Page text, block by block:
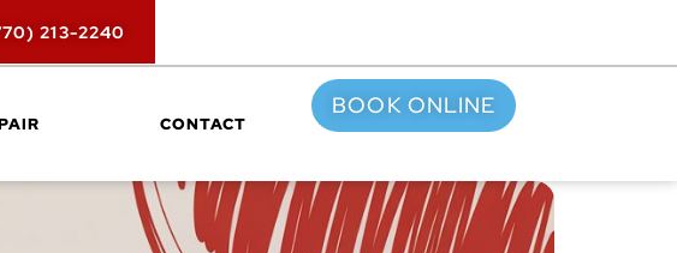
213-2240
CONTACT
BOOK ONLINE